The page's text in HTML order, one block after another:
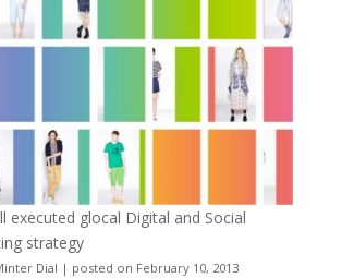
executed glocal Digital and Social
strategy
Dial | posted on February 10, 2013